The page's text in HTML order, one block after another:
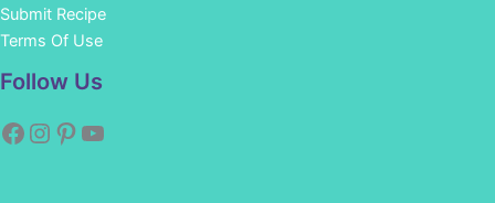
Submit Recipe
Terms Of Use
Follow Us